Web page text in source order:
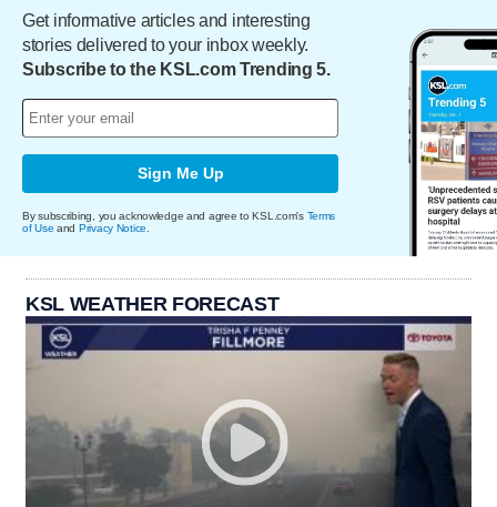
Get informative articles and interesting
stories delivered to your inbox weekly.
Subscribe to the KSL.com Trending 5.
Sign Me Up
By subscribing, you acknowledge and agree to KSL.com's Terms
of Use and Privacy Notice
KSL WEATHER FORECAST